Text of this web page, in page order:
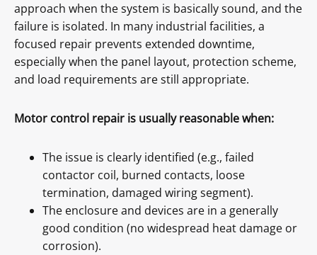
approach when the system is basically sound, and the
failure is isolated. In many industrial facilities, a
focused repair prevents extended downtime,
especially when the panel layout, protection scheme,
and load requirements are still appropriate.
Motor control repair is usually reasonable when:
The issue is clearly identified (e.g., failed
contactor coil, burned contacts, loose
termination, damaged wiring segment).
The enclosure and devices are in a generally
good condition (no widespread heat damage or
corrosion).